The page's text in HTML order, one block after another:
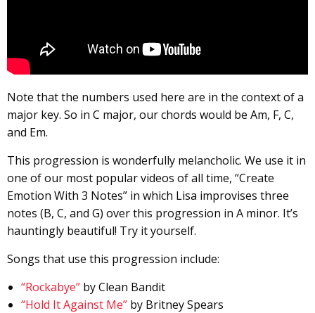
Note that the numbers used here are in the context of a
major key. So in C major, our chords would be Am, F, C,
and Em.
This progression is wonderfully melancholic. We use it in
one of our most popular videos of all time, “Create
Emotion With 3 Notes” in which Lisa improvises three
notes (B, C, and G) over this progression in A minor. It’s
hauntingly beautiful! Try it yourself.
Songs that use this progression include:
“Rockabye” by Clean Bandit
“Hold It Against Me” by Britney Spears